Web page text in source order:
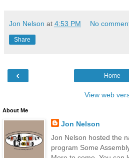
Jon Nelson at 4:53 PM No
Share
‹ Home
View web
About Me
Jon Nelson
Jon Nelson hosted the
program Some